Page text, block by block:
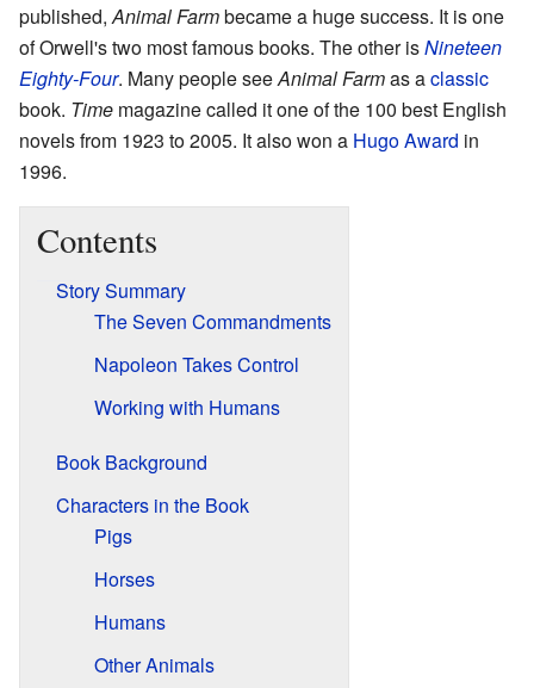
published, Animal Farmbecame a huge success. It is one
of Orwell's two most famous books. The other isNineteen
Eighty-Four. Many people seeAnimal Farmas aclassic
book. Time magazine called it one of the 100 best English
novels from 1923 to 2005. It also won a Hugo Award in
1996.
Contents
Story Summary
The Seven Commandments
Napoleon Takes Control
Working with Humans
Book Background
Characters in the Book
Pigs
Horses
Humans
Other Animals